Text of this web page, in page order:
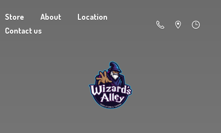
Store About
Location
Contact us